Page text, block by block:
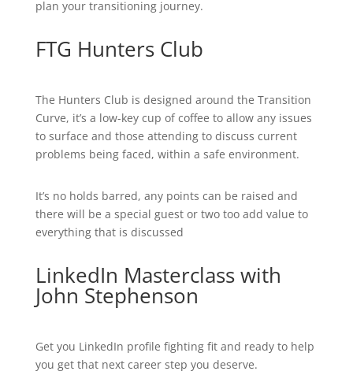
plan your transitioning journey.
FTG Hunters Club
The Hunters Club is designed around the Transition
Curve, it’s a low-key cup of coffee to allow any issues
to surface and those attending to discuss current
problems being faced, within a safe environment.
It’s no holds barred, any points can be raised and
there will be a special guest or two too add value to
everything that is discussed
LinkedIn Masterclass with
John Stephenson
Get you LinkedIn profile fighting fit and ready to help
you get that next career step you deserve.